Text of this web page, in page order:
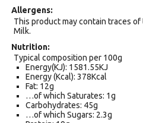
Allergens
This product may contain traces
Milk.
Nutrition
Typical composition per 100g
Energy(KJ): 1581.55KJ
Energy (Kcal): 378Kcal
Fat: 12g
…of which Saturates: 1g
Carbohydrates: 45g
…of which Sugars: 2.3g